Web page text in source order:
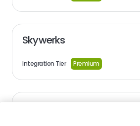
Skywerks
Integration Tier Premium